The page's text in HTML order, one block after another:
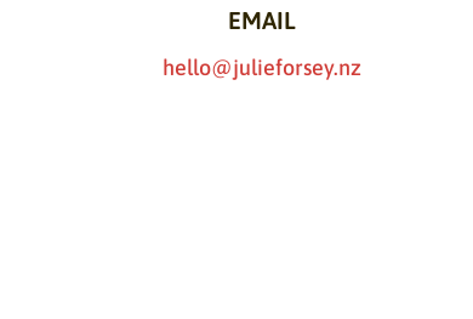
EMAIL
hello@julieforsey.nz